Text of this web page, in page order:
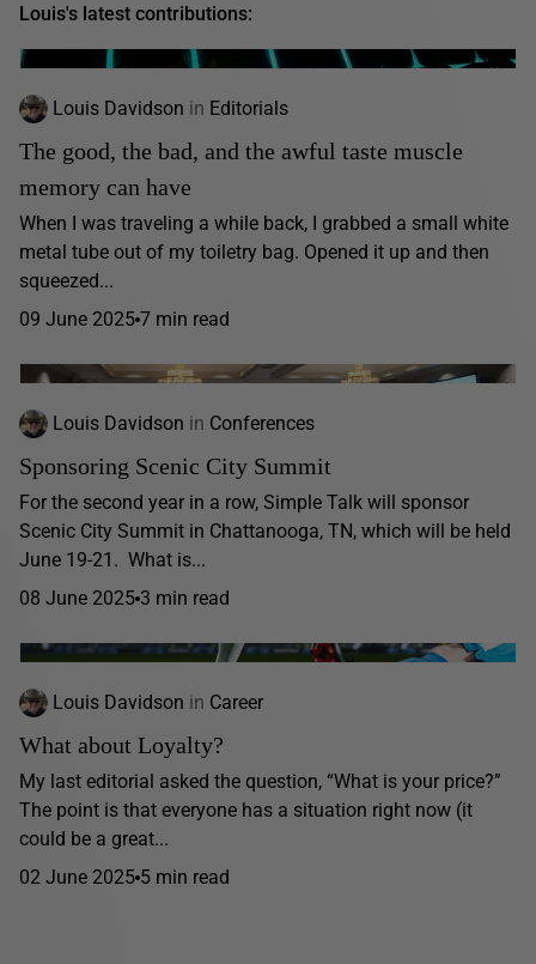
Louis's latest contributions:
Louis Davidson in Editorials
The good, the bad, and the awful taste muscle
memory can have
When I was traveling a while back, I grabbed a small white
metal tube out of my toiletry bag. Opened it up and then
squeezed...
09 June 2025 7 min read
Louis Davidson in Conferences
Sponsoring Scenic City Summit
For the second year in a row, Simple Talk will sponsor
Scenic City Summit in Chattanooga, TN, which will be held
June 19-21. What is...
08 June 2025 3 min read
Louis Davidson in Career
What about Loyalty?
My last editorial asked the question, “What is your price?”
The point is that everyone has a situation right now (it
could be a great...
02 June 2025 5 min read